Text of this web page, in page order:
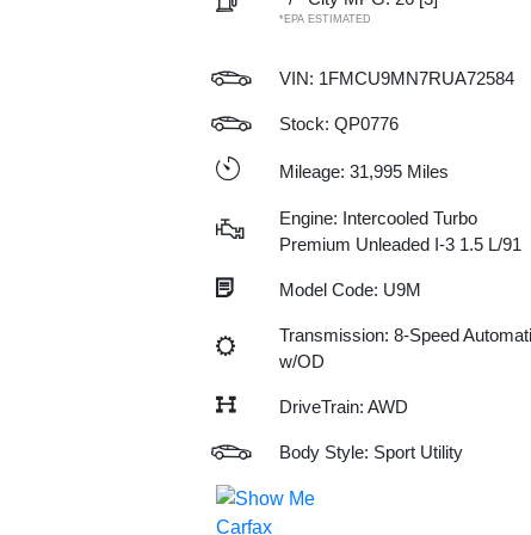
*EPA ESTIMATED
VIN: 1FMCU9MN7RUA72584
Stock: QP0776
Mileage: 31,995 Miles
Engine: Intercooled Turbo
Premium Unleaded I-3 1.5 L/91
Model Code: U9M
Transmission: 8-Speed
w/OD
DriveTrain: AWD
Body Style: Sport Utility